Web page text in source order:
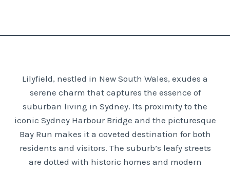
Lilyfield, nestled in New South Wales, exudes a
serene charm that captures the essence of
suburban living in Sydney. Its proximity to the
iconic Sydney Harbour Bridge and the picturesque
Bay Run makes it a coveted destination for both
residents and visitors. The suburb’s leafy streets
are dotted with historic homes and modern